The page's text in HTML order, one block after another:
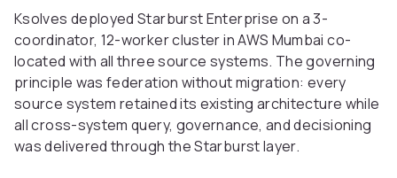
Ksolves deployed Starburst Enterprise on a 3-
coordinator, 12-worker cluster in AWS Mumbai co-
located with all three source systems. The governing
principle was federation without migration: every
source system retained its existing architecture while
all cross-system query, governance, and decisioning
was delivered through the Starburst layer.